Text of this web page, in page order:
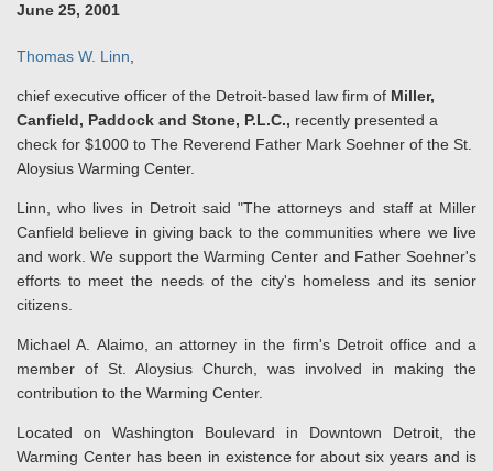
June 25, 2001
Thomas W. Linn
chief executive officer of the Detroit-based law firm of Miller,
Canfield, Paddock and Stone, P.L.C., recently presented a
check for $1000 to The Reverend Father Mark Soehner of the St.
Aloysius Warming Center.
Linn, who lives in Detroit said "The attorneys and staff at Miller
Canfield believe in giving back to the communities where we live
and work. We support the Warming Center and Father Soehner's
efforts to meet the needs of the city's homeless and its senior
citizens.
Michael A. Alaimo, an attorney in the firm's Detroit office and a
member of St. Aloysius Church, was involved in making the
contribution to the Warming Center.
Located on Washington Boulevard in Downtown Detroit, the
Warming Center has been in existence for about six years and is